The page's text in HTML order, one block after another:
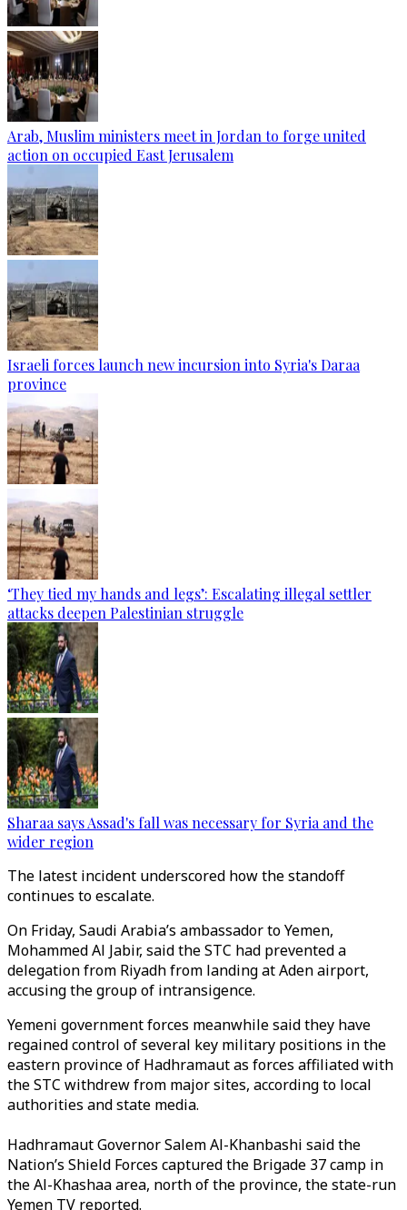
Arab, Muslim ministers meet in Jordan to forge united
action on occupied East Jerusalem
Israeli forces launch new incursion into Syria's Daraa
province
‘They tied my hands and legs’: Escalating illegal settler
attacks deepen Palestinian struggle
Sharaa says Assad's fall was necessary for Syria and the
wider region
The latest incident underscored how the standoff
continues to escalate.
On Friday, Saudi Arabia’s ambassador to Yemen,
Mohammed Al Jabir, said the STC had prevented a
delegation from Riyadh from landing at Aden airport,
accusing the group of intransigence.
Yemeni government forces meanwhile said they have
regained control of several key military positions in the
eastern province of Hadhramaut as forces affiliated with
the STC withdrew from major sites, according to local
authorities and state media.
Hadhramaut Governor Salem Al-Khanbashi said the
Nation’s Shield Forces captured the Brigade 37 camp in
the Al-Khashaa area, north of the province, the state-run
Yemen TV reported.